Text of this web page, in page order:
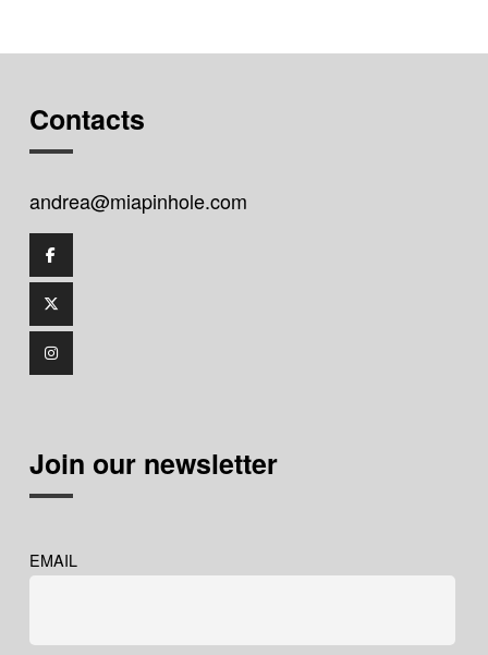
Contacts
andrea@miapinhole.com
Join our newsletter
EMAIL